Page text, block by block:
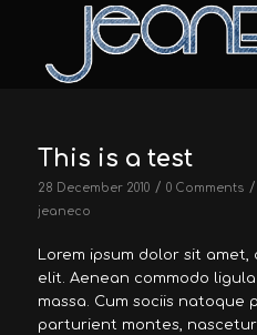
This is a test
28 December 2010 / 0 Comments /
jeaneco
Lorem ipsum dolor sit
elit. Aenean commodo
massa. Cum sociis natoque
parturient montes, nascetur